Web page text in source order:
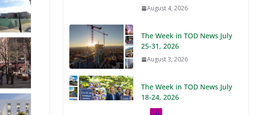
August 4, 2026
The Week in TOD News July
25-31, 2026
August 3, 2026
The Week in TOD News July
18-24, 2026
July 27, 2026